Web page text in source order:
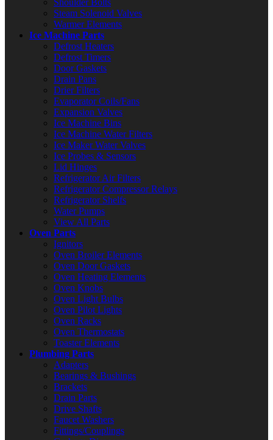
Shoulder Bolts
Steam Solenoid Valves
Warmer Elements
Ice Machine Parts
Defrost Heaters
Defrost Timers
Door Gaskets
Drain Pans
Drier Filters
Evaporator Coils/Fans
Expansion Valves
Ice Machine Bins
Ice Machine Water Filters
Ice Maker Water Valves
Ice Probes & Sensors
Lid Hinges
Refrigerator Air Filters
Refrigerator Compressor Relays
Refrigerator Shelfs
Water Pumps
View All Parts
Oven Parts
Ignitors
Oven Broiler Elements
Oven Door Gaskets
Oven Heating Elements
Oven Knobs
Oven Light Bulbs
Oven Pilot Lights
Oven Racks
Oven Thermostats
Toaster Elements
Plumbing Parts
Adapters
Bearings & Bushings
Brackets
Drain Parts
Drive Shafts
Faucet Washers
Fittings/Couplings